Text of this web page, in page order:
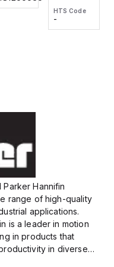
wire
HTS Code
-
Hannifin
range of high-quality
applications.
is a leader in motion
in products that
in diverse